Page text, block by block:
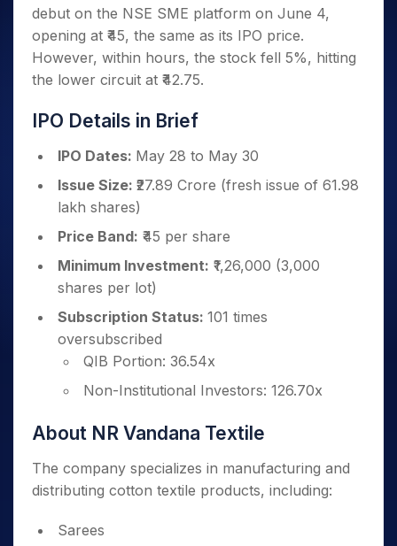
Small
Caps for
3 Months
Stocks to
Buy for 6
Bluechips
for a
Caps for
Stocks
for Long
Trade
Intraday
for 5
Days
for a
Year
Stocks
Stocks for Long Term
ETF
Tactical ETF Bets
Stocks to Trade for 5 Days
Index Futures to Trade Intraday
Options
Stock Options to Buy for 5 Days
Index Options to Buy for 5 Days
Trading View Charting
MTF
StockPlus
Trade API
Indices
Sectors
Samco Stock Rating
Income Tax Calculator
Brokerage Calculator
SWP Calculator
Cover Order Calculator
Explore More Calculators
Fund Transfer
DP Information
Download & Resources
Change Request Form
Samshots
Stock Market Basics
Glossary
Open IPO's
Upcoming IPO's
About Us
About Samco
Media Kit
Careers
Contact Us
Guidelines & Policies
Partners
Partners
Benefits
Register Now
Open Demat Account
debut on the NSE SME platform on June 4,
opening at ₹45, the same as its IPO price.
However, within hours, the stock fell 5%, hitting
the lower circuit at ₹42.75.
IPO Details in Brief
IPO Dates: May 28 to May 30
Issue Size: ₹27.89 Crore (fresh issue of 61.98
lakh shares)
Price Band: ₹45 per share
Minimum Investment: ₹1,26,000 (3,000
shares per lot)
Subscription Status: 101 times
oversubscribed
QIB Portion: 36.54x
Non-Institutional Investors: 126.70x
About NR Vandana Textile
The company specializes in manufacturing and
distributing cotton textile products, including:
Sarees